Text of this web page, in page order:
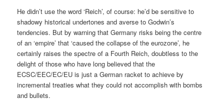
He didn’t use the word ‘Reich’, of course: he’d be sensitive to
shadowy historical undertones and averse to Godwin’s
tendencies. But by warning that Germany risks being the centre
of an ‘empire’ that ‘caused the collapse of the eurozone’, he
certainly raises the spectre of a Fourth Reich, doubtless to the
delight of those who have long believed that the
ECSC/EEC/EC/EU is just a German racket to achieve by
incremental treaties what they could not accomplish with bombs
and bullets.